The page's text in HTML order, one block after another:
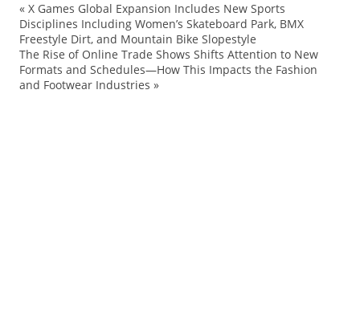
« X Games Global Expansion Includes New Sports
Disciplines Including Women’s Skateboard Park, BMX
Freestyle Dirt, and Mountain Bike Slopestyle
The Rise of Online Trade Shows Shifts Attention to New
Formats and Schedules—How This Impacts the Fashion
and Footwear Industries »